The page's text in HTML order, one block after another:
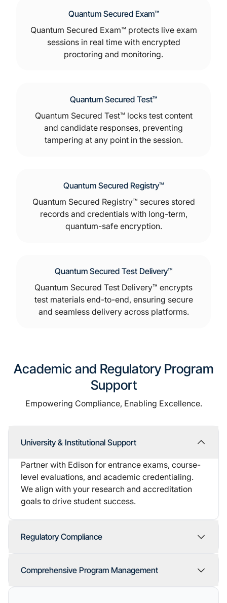
Quantum Secured Exam™
Quantum Secured Exam™ protects live exam
sessions in real time with encrypted
proctoring and monitoring.
Quantum Secured Test™
Quantum Secured Test™ locks test content
and candidate responses, preventing
tampering at any point in the session.
Quantum Secured Registry™
Quantum Secured Registry™ secures stored
records and credentials with long-term,
quantum-safe encryption.
Quantum Secured Test Delivery™
Quantum Secured Test Delivery™ encrypts
test materials end-to-end, ensuring secure
and seamless delivery across platforms.
Academic and Regulatory Program
Support
Empowering Compliance, Enabling Excellence.
University & Institutional Support
Partner with Edison for entrance exams, course-
level evaluations, and academic credentialing.
We align with your research and accreditation
goals to drive student success.
Regulatory Compliance
Comprehensive Program Management